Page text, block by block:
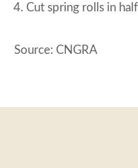
Cut spring rolls in
Source: CNGRA